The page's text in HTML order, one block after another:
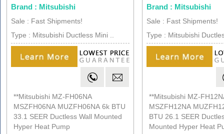
Brand : Mitsubishi
Sale : Fast Shipments!
Type : Mitsubishi Ductless Mini ..
**Mitsubishi MZ-FH06NA
MSZFH06NA MUZFH06NA 6k BTU
33.1 SEER Ductless Wall Mounted
Hyper Heat Pump
Brand : Mitsubishi
Sale : Fast Shipments!
Type : Mitsubishi
**Mitsubishi MZ-
MSZFH12NA
BTU 26.1 SEER
Mounted Hyper Heat